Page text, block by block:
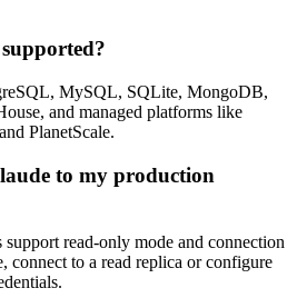
MySQL, SQLite, MongoDB,
and managed platforms like
PlanetScale.
to my production
support read-only mode and connection
connect to a read replica or configure